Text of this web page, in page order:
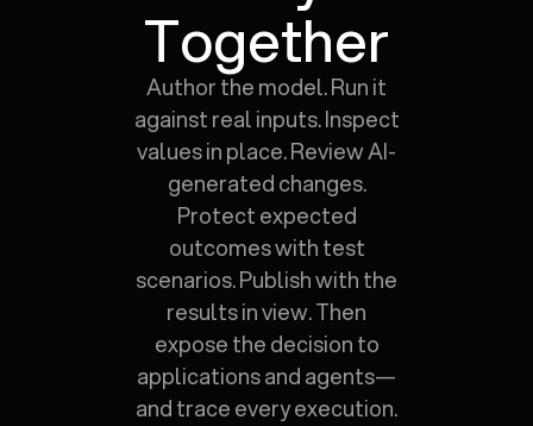
Together
Author the model. Run it
against real inputs. Inspect
values in place. Review AI-
generated changes.
Protect expected
outcomes with test
scenarios. Publish with the
results in view. Then
expose the decision to
applications and agents—
and trace every execution.